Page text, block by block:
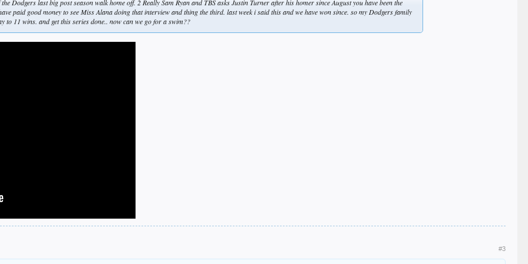
Dodgers last big post season walk home off. 2 Really Sam Ryan and TBS asks Justin Turner after his homer since August you have been the
paid good money to see Miss Alana doing that interview and thing the third. last week i said this and we have won since. so my Dodgers family
to 11 wins. and get this series done.. now can we go for a swim??
#3